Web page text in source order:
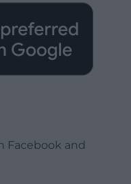
Facebook and